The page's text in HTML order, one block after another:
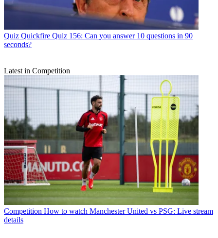
Quiz Quickfire Quiz 156: Can you answer 10 questions in 90
seconds?
Latest in Competition
Competition How to watch Manchester United vs PSG: Live stream
details